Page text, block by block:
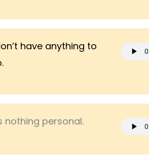
have anything to
nothing personal.